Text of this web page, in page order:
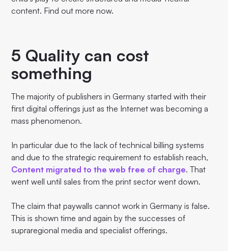
content. Find out more now.
5 Quality can cost
something
The majority of publishers in Germany started with their
first digital offerings just as the Internet was becoming a
mass phenomenon.
In particular due to the lack of technical billing systems
and due to the strategic requirement to establish reach,
Content migrated to the web free of charge. That
went well until sales from the print sector went down.
The claim that paywalls cannot work in Germany is false.
This is shown time and again by the successes of
supraregional media and specialist offerings.